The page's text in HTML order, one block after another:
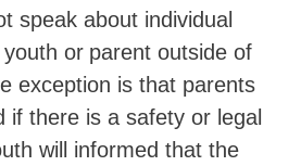
speak about individual
youth or parent outside of
exception is that parents
if there is a safety or legal
will informed that the